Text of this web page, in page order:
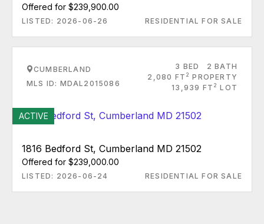
Offered for $239,900.00
LISTED: 2026-06-26 RESIDENTIAL FOR SALE
CUMBERLAND
MLS ID: MDAL2015086
3 BED
2 BATH
2,080 FT 2 PROPERTY
13,939 FT 2 LOT
ACTIVE
1816 Bedford St, Cumberland MD 21502
Offered for $239,000.00
LISTED: 2026-06-24 RESIDENTIAL FOR SALE